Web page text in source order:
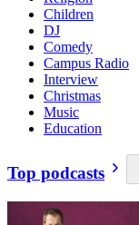
Children
DJ
Comedy
Campus Radio
Interview
Christmas
Music
Education
Top podcasts